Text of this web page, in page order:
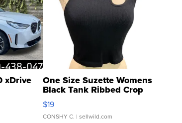
xDrive One Size Suzette Womens
Black Tank Ribbed Crop
Asymmetrical ...
$19
CONSHY C. | sellwild.com